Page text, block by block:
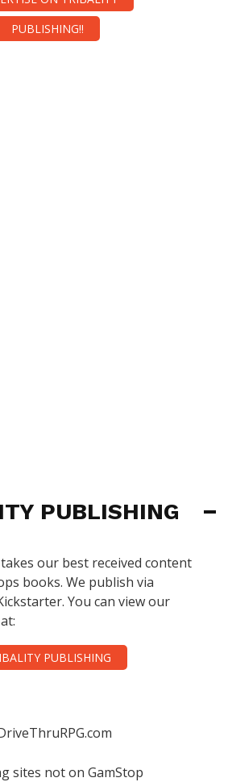
PUBLISHING!!
PUBLISHING
our best received content
books. We publish via
You can view our
PUBLISHING
sites not on GamStop